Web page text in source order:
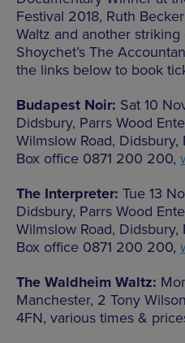
Festival 2018, Ruth
Waltz and another
Shoychet’s The
the links below to book
Budapest Noir: Sat 10
Didsbury, Parrs Wood
Wilmslow Road,
Box office 0871 200 200,
The Interpreter: Tue 13
Didsbury, Parrs Wood
Wilmslow Road,
Box office 0871 200 200,
The Waldheim Waltz:
Manchester, 2 Tony
4FN, various times &